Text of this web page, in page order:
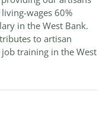
wages 60%
in the West Bank.
to artisan
training in the West